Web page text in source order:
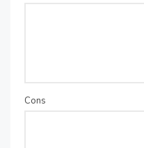
Cons